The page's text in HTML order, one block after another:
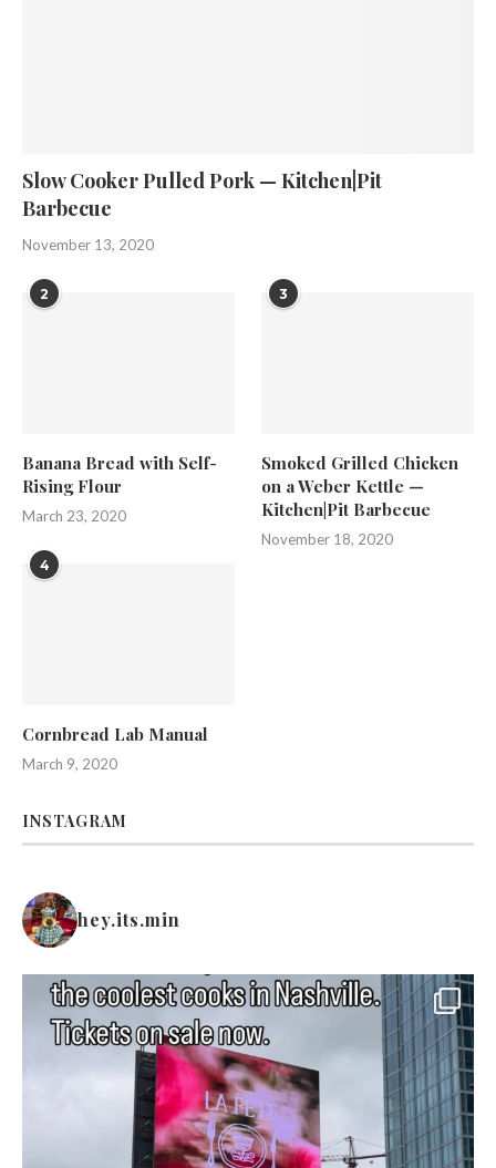
Slow Cooker Pulled Pork — Kitchen|Pit
Barbecue
November 13, 2020
2
Banana Bread with Self-
Rising Flour
March 23, 2020
3
Smoked Grilled Chicken
on a Weber Kettle —
Kitchen|Pit Barbecue
November 18, 2020
4
Cornbread Lab Manual
March 9, 2020
INSTAGRAM
hey.its.min